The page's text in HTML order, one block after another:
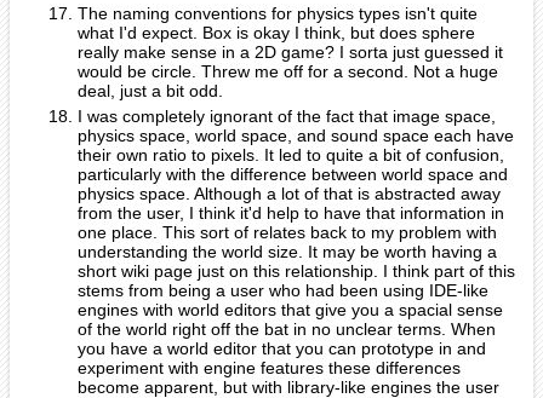
The naming conventions for physics types isn't quite
what I'd expect. Box is okay I think, but does sphere
really make sense in a 2D game? I sorta just guessed it
would be circle. Threw me off for a second. Not a huge
deal, just a bit odd.
I was completely ignorant of the fact that image space,
physics space, world space, and sound space each have
their own ratio to pixels. It led to quite a bit of confusion,
particularly with the difference between world space and
physics space. Although a lot of that is abstracted away
from the user, I think it'd help to have that information in
one place. This sort of relates back to my problem with
understanding the world size. It may be worth having a
short wiki page just on this relationship. I think part of this
stems from being a user who had been using IDE-like
engines with world editors that give you a spacial sense
of the world right off the bat in no unclear terms. When
you have a world editor that you can prototype in and
experiment with engine features these differences
become apparent, but with library-like engines the user